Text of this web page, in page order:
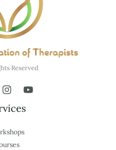
Reserved